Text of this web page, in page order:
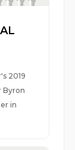
2019
Byron
in